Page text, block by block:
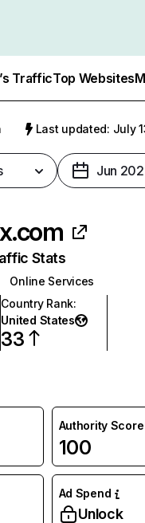
TrafficTop Websites
Last updated: July
Jun
Stats
Online Services
Country Rank:
United States
33
Authority Score
100
Ad Spend
Unlock